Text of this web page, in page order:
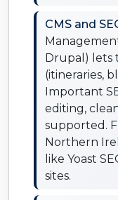
CMS and
Drupal) lets
(itineraries,
Important
editing,
supported.
Northern
like Yoast
sites.